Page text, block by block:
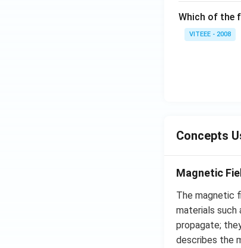
Which of the
VITEEE - 2008
Concepts
Magnetic
The magnetic
materials such
propagate;
describes the